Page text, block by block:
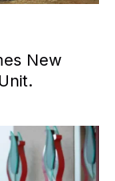
New